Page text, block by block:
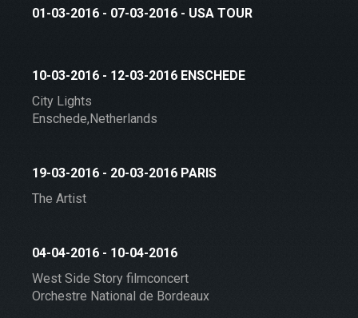
01-03-2016 - 07-03-2016 - USA TOUR
10-03-2016 - 12-03-2016 ENSCHEDE
City Lights
Enschede,Netherlands
19-03-2016 - 20-03-2016 PARIS
The Artist
04-04-2016 - 10-04-2016
West Side Story filmconcert
Orchestre National de Bordeaux